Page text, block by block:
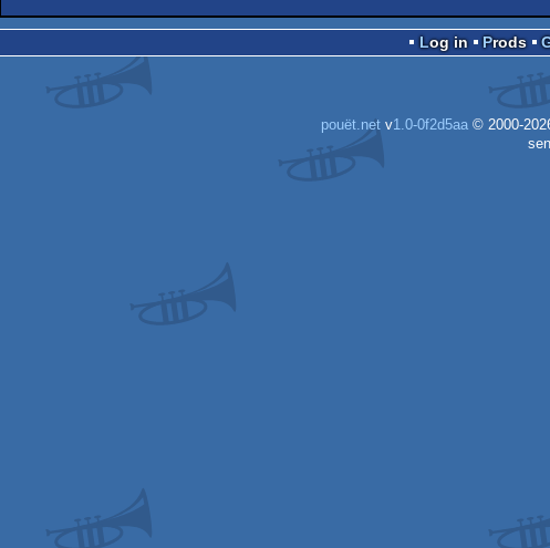
Log in Prods
pouët.net v1.0-0f2d5aa © 2000-